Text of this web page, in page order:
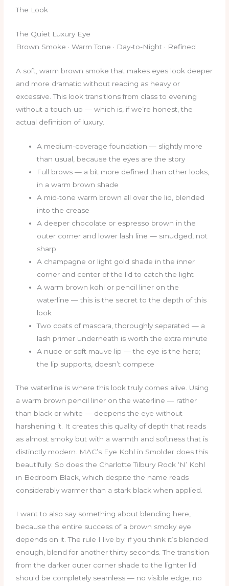
The Look
The Quiet Luxury Eye
Brown Smoke · Warm Tone · Day-to-Night · Refined
A soft, warm brown smoke that makes eyes look deeper
and more dramatic without reading as heavy or
excessive. This look transitions from class to evening
without a touch-up — which is, if we’re honest, the
actual definition of luxury.
A medium-coverage foundation — slightly more
than usual, because the eyes are the story
Full brows — a bit more defined than other looks,
in a warm brown shade
A mid-tone warm brown all over the lid, blended
into the crease
A deeper chocolate or espresso brown in the
outer corner and lower lash line — smudged, not
sharp
A champagne or light gold shade in the inner
corner and center of the lid to catch the light
A warm brown kohl or pencil liner on the
waterline — this is the secret to the depth of this
look
Two coats of mascara, thoroughly separated — a
lash primer underneath is worth the extra minute
A nude or soft mauve lip — the eye is the hero;
the lip supports, doesn’t compete
The waterline is where this look truly comes alive. Using
a warm brown pencil liner on the waterline — rather
than black or white — deepens the eye without
harshening it. It creates this quality of depth that reads
as almost smoky but with a warmth and softness that is
distinctly modern. MAC’s Eye Kohl in Smolder does this
beautifully. So does the Charlotte Tilbury Rock ‘N’ Kohl
in Bedroom Black, which despite the name reads
considerably warmer than a stark black when applied.
I want to also say something about blending here,
because the entire success of a brown smoky eye
depends on it. The rule I live by: if you think it’s blended
enough, blend for another thirty seconds. The transition
from the darker outer corner shade to the lighter lid
should be completely seamless — no visible edge, no